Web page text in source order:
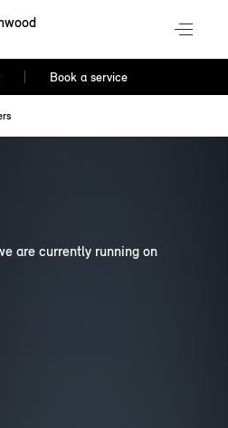
Book a service
are currently running on